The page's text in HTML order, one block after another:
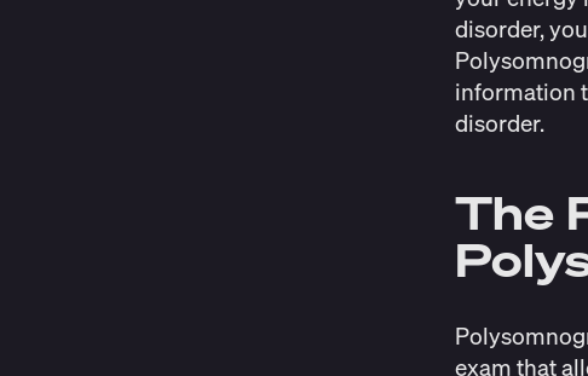
disorder,
information
disorder.
The
exam that